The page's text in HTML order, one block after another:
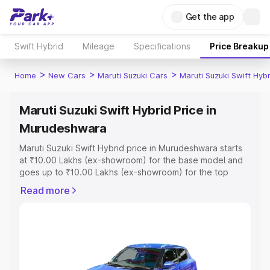
Get the app
Swift Hybrid Mileage Specifications Price Breakup
Home > New Cars > Maruti Suzuki Cars > Maruti Suzuki Swift
Maruti Suzuki Swift Hybrid Price in
Murudeshwara
Maruti Suzuki Swift Hybrid price in Murudeshwara starts
at ₹10.00 Lakhs (ex-showroom) for the base model and
goes up to ₹10.00 Lakhs (ex-showroom) for the top
Murudeshwara which includes RTO or Registration Cost,
help you choose the best option.
Read more